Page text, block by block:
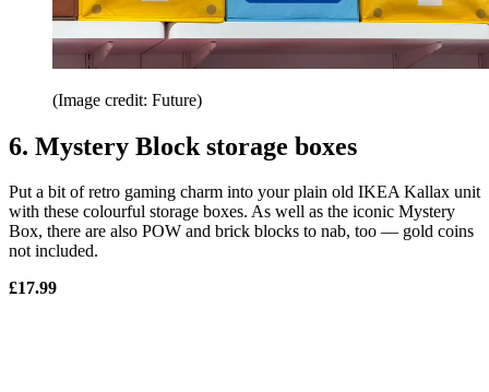
(Image credit: Future)
6. Mystery Block storage boxes
Put a bit of retro gaming charm into your plain old IKEA Kallax unit
with these colourful storage boxes. As well as the iconic Mystery
Box, there are also POW and brick blocks to nab, too — gold coins
not included.
£17.99